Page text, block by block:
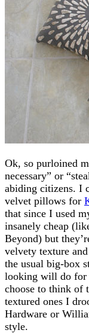
Ok, so purloined
necessary” or
abiding citizens. I
velvet pillows for
that since I used
insanely cheap
Beyond) but
velvety texture
the usual big-box
looking will do for
choose to think of
textured ones I
Hardware or
style.